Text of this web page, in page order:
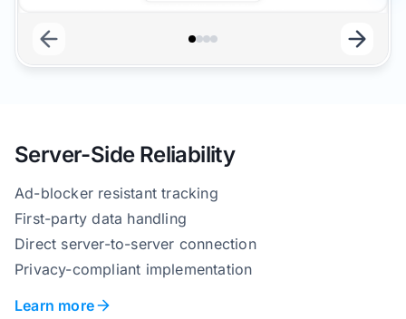
Server-Side Reliability
Ad-blocker resistant tracking
First-party data handling
Direct server-to-server connection
Privacy-compliant implementation
Learn more